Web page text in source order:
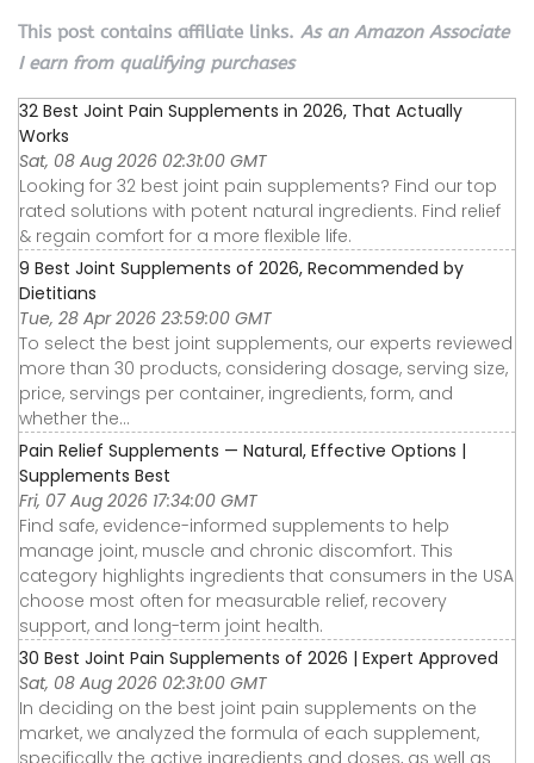
This post contains affiliate links. As an Amazon Associate
I earn from qualifying purchases
32 Best Joint Pain Supplements in 2026, That Actually
Works
Sat, 08 Aug 2026 02:31:00 GMT
Looking for 32 best joint pain supplements? Find our top
rated solutions with potent natural ingredients. Find relief
& regain comfort for a more flexible life.
9 Best Joint Supplements of 2026, Recommended by
Dietitians
Tue, 28 Apr 2026 23:59:00 GMT
To select the best joint supplements, our experts reviewed
more than 30 products, considering dosage, serving size,
price, servings per container, ingredients, form, and
whether the...
Pain Relief Supplements — Natural, Effective Options |
Supplements Best
Fri, 07 Aug 2026 17:34:00 GMT
Find safe, evidence-informed supplements to help
manage joint, muscle and chronic discomfort. This
category highlights ingredients that consumers in the USA
choose most often for measurable relief, recovery
support, and long-term joint health.
30 Best Joint Pain Supplements of 2026 | Expert Approved
Sat, 08 Aug 2026 02:31:00 GMT
In deciding on the best joint pain supplements on the
market, we analyzed the formula of each supplement,